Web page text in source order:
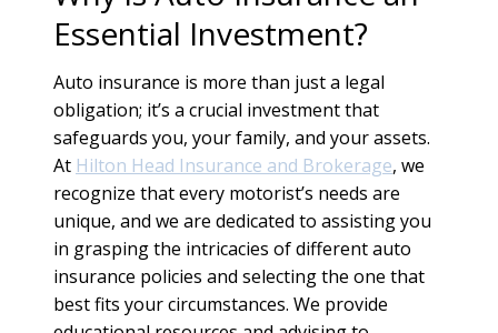
Essential Investment?
Auto insurance is more than just a legal
obligation; it’s a crucial investment that
safeguards you, your family, and your assets.
At Hilton Head Insurance and Brokerage, we
recognize that every motorist’s needs are
unique, and we are dedicated to assisting you
in grasping the intricacies of different auto
insurance policies and selecting the one that
best fits your circumstances. We provide